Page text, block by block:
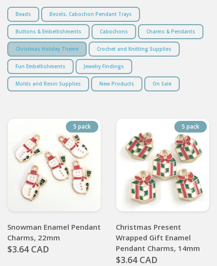
Beads Bezels, Cabochon Pendant Trays
Buttons & Embellishments Cabochons Charms & Pendants
Christmas Holiday Theme Crochet and Knitting Supplies
Fun Embellishments Jewelry Findings
Molds and Resin Supplies New Products On Sale
5 pack
Snowman Enamel Pendant
Charms, 22mm
$3.64 CAD
5 pack
Christmas Present
Wrapped Gift Enamel
Pendant Charms, 14mm
$3.64 CAD